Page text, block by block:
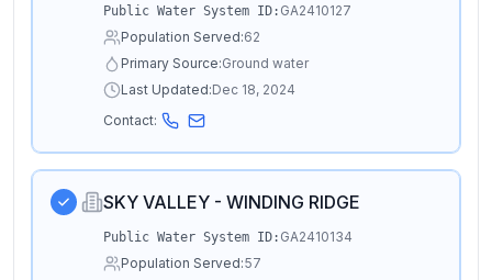
Public Water System ID: GA2410127
Population Served:62
Primary Source:Ground water
Last Updated:Dec 18, 2024
Contact:
SKY VALLEY - WINDING RIDGE
Public Water System ID: GA2410134
Population Served:57